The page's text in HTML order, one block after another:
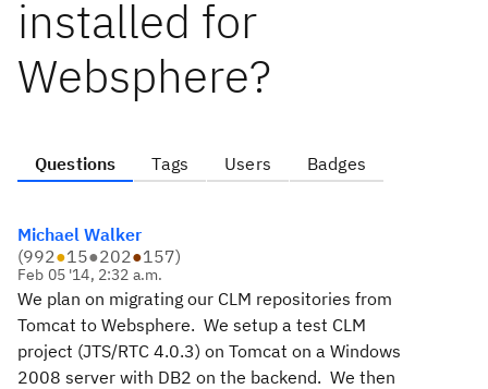
installed for
Websphere?
Questions Tags Users Badges
Michael Walker
(992●15●202●157)
Feb 05 '14, 2:32 a.m.
We plan on migrating our CLM repositories from
Tomcat to Websphere. We setup a test CLM
project (JTS/RTC 4.0.3) on Tomcat on a Windows
2008 server with DB2 on the backend. We then